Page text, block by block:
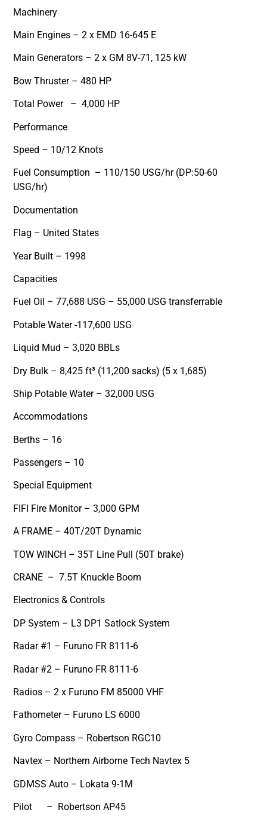
Machinery
Main Engines – 2 x EMD 16-645 E
Main Generators – 2 x GM 8V-71, 125 kW
Bow Thruster – 480 HP
Total Power – 4,000 HP
Performance
Speed – 10/12 Knots
Fuel Consumption – 110/150 USG/hr (DP:50-60
USG/hr)
Documentation
Flag – United States
Year Built – 1998
Capacities
Fuel Oil – 77,688 USG – 55,000 USG transferrable
Potable Water -117,600 USG
Liquid Mud – 3,020 BBLs
Dry Bulk – 8,425 ft³ (11,200 sacks) (5 x 1,685)
Ship Potable Water – 32,000 USG
Accommodations
Berths – 16
Passengers – 10
Special Equipment
FIFI Fire Monitor – 3,000 GPM
A FRAME – 40T/20T Dynamic
TOW WINCH – 35T Line Pull (50T brake)
CRANE – 7.5T Knuckle Boom
Electronics & Controls
DP System – L3 DP1 Satlock System
Radar #1 – Furuno FR 8111-6
Radar #2 – Furuno FR 8111-6
Radios – 2 x Furuno FM 85000 VHF
Fathometer – Furuno LS 6000
Gyro Compass – Robertson RGC10
Navtex – Northern Airborne Tech Navtex 5
GDMSS Auto – Lokata 9-1M
Pilot – Robertson AP45